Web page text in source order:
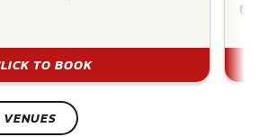
TO BOOK